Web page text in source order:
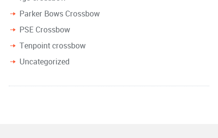
Parker Bows Crossbow
PSE Crossbow
Tenpoint crossbow
Uncategorized